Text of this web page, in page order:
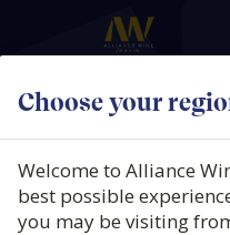
Choose your
Welcome to Alliance
best possible
you may be visiting
Maison
Limoux, Cuvée
Limoux,